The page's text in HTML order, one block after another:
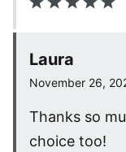
Laura
November 26,
Thanks so
choice too!